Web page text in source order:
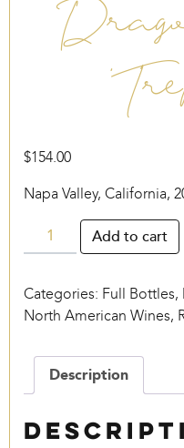
$154.00
Napa Valley, California,
Dragons
Tooth
quantity
Add to cart
Categories: Full Bottles,
North American Wines,
Description